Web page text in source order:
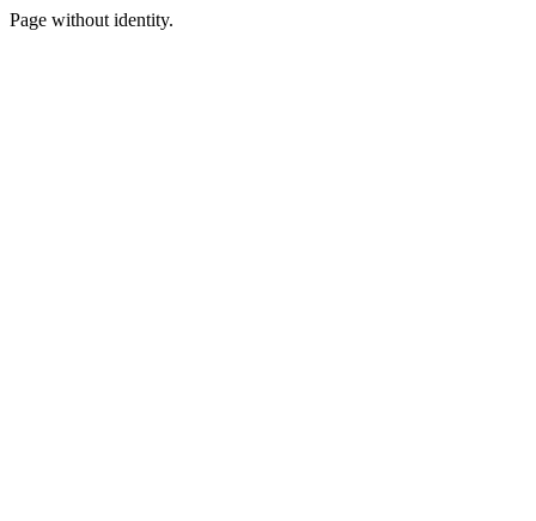
Page without identity.